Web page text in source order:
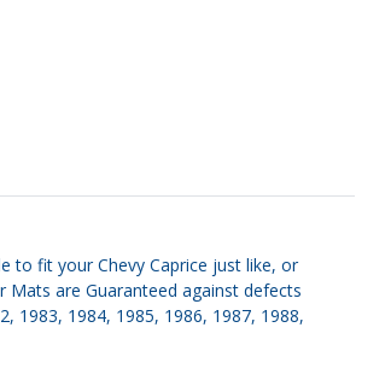
to fit your Chevy Caprice just like, or
Mats are Guaranteed against defects
1983, 1984, 1985, 1986, 1987, 1988,